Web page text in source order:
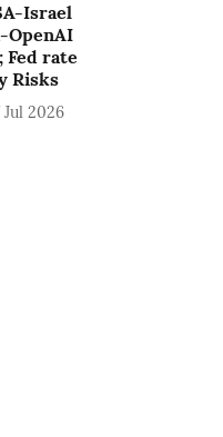
Israel
OpenAI
Fed rate
Risks
Jul 2026